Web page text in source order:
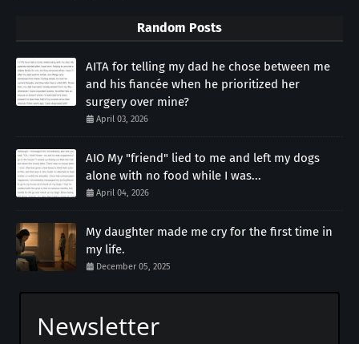
Random Posts
AITA for telling my dad he chose between me
and his fiancée when he prioritized her
surgery over mine?
April 03, 2026
AIO My "friend" lied to me and left my dogs
alone with no food while I was...
April 04, 2026
My daughter made me cry for the first time in
my life.
December 05, 2025
Newsletter